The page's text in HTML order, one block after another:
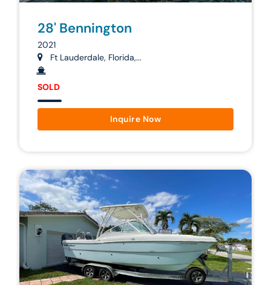
28' Bennington
2021
Ft Lauderdale, Florida,...
SOLD
Inquire Now